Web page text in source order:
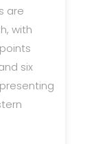
are
with
six